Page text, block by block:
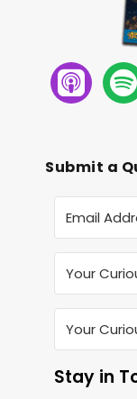
Submit a
Stay in